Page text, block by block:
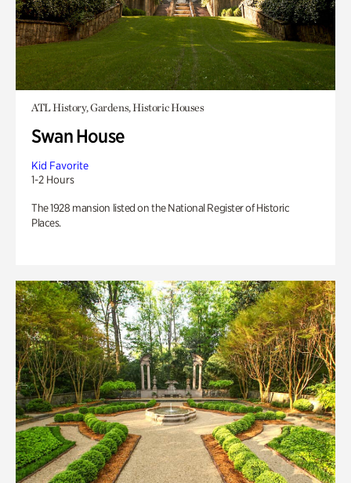
ATL History, Gardens, Historic Houses
Swan House
Kid Favorite
1-2 Hours
The 1928 mansion listed on the National Register of Historic
Places.